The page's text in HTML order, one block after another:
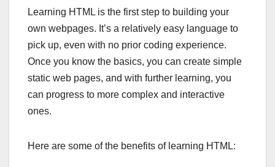
Learning HTML is the first step to building your
own webpages. It’s a relatively easy language to
pick up, even with no prior coding experience.
Once you know the basics, you can create simple
static web pages, and with further learning, you
can progress to more complex and interactive
ones.
Here are some of the benefits of learning HTML: